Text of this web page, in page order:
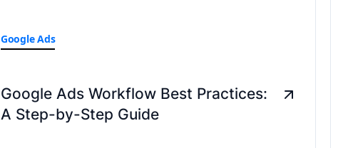
Google Ads
Google Ads Workflow Best Practices:
A Step-by-Step Guide